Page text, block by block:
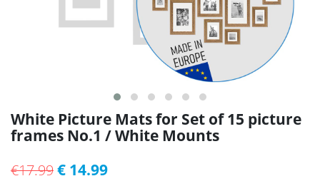
White Picture Mats for Set of 15 picture
frames No.1 / White Mounts
€17.99€ 14.99